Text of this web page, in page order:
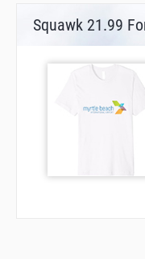
Squawk 21.99